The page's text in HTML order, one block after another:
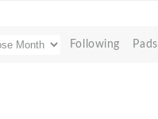
Following Pads